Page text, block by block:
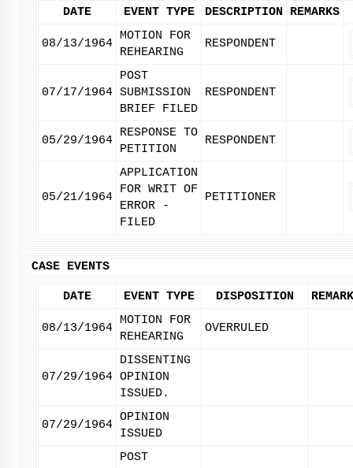
DATE EVENT TYPE DESCRIPTION REMARKS
08/13/1964
MOTION FOR
REHEARING
RESPONDENT
07/17/1964
POST
SUBMISSION
BRIEF FILED
RESPONDENT
05/29/1964
RESPONSE TO
PETITION
RESPONDENT
05/21/1964
APPLICATION
FOR WRIT OF
ERROR -
FILED
PETITIONER
CASE EVENTS
DATE EVENT TYPE DISPOSITION
08/13/1964
MOTION FOR
REHEARING
OVERRULED
07/29/1964
DISSENTING
OPINION
ISSUED.
07/29/1964
OPINION
ISSUED
POST